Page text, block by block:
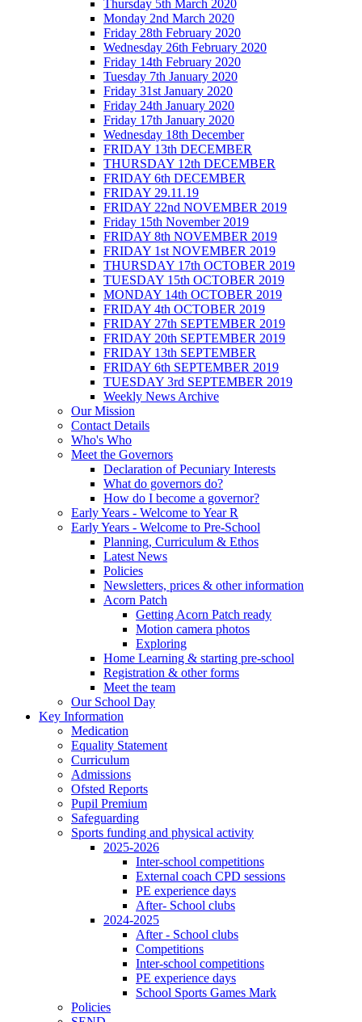
Thursday 5th March 2020
Monday 2nd March 2020
Friday 28th February 2020
Wednesday 26th February 2020
Friday 14th February 2020
Tuesday 7th January 2020
Friday 31st January 2020
Friday 24th January 2020
Friday 17th January 2020
Wednesday 18th December
FRIDAY 13th DECEMBER
THURSDAY 12th DECEMBER
FRIDAY 6th DECEMBER
FRIDAY 29.11.19
FRIDAY 22nd NOVEMBER 2019
Friday 15th November 2019
FRIDAY 8th NOVEMBER 2019
FRIDAY 1st NOVEMBER 2019
THURSDAY 17th OCTOBER 2019
TUESDAY 15th OCTOBER 2019
MONDAY 14th OCTOBER 2019
FRIDAY 4th OCTOBER 2019
FRIDAY 27th SEPTEMBER 2019
FRIDAY 20th SEPTEMBER 2019
FRIDAY 13th SEPTEMBER
FRIDAY 6th SEPTEMBER 2019
TUESDAY 3rd SEPTEMBER 2019
Weekly News Archive
Our Mission
Contact Details
Who's Who
Meet the Governors
Declaration of Pecuniary Interests
What do governors do?
How do I become a governor?
Early Years - Welcome to Year R
Early Years - Welcome to Pre-School
Planning, Curriculum & Ethos
Latest News
Policies
Newsletters, prices & other information
Acorn Patch
Getting Acorn Patch ready
Motion camera photos
Exploring
Home Learning & starting pre-school
Registration & other forms
Meet the team
Our School Day
Key Information
Medication
Equality Statement
Curriculum
Admissions
Ofsted Reports
Pupil Premium
Safeguarding
Sports funding and physical activity
2025-2026
Inter-school competitions
External coach CPD sessions
PE experience days
After- School clubs
2024-2025
After - School clubs
Competitions
Inter-school competitions
PE experience days
School Sports Games Mark
Policies